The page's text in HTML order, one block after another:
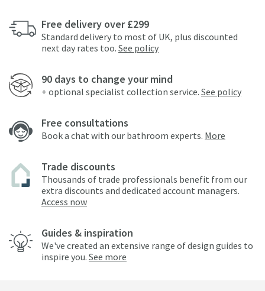
Free delivery over £299
Standard delivery to most of UK, plus discounted
next day rates too. See policy
90 days to change your mind
+ optional specialist collection service. See policy
Free consultations
Book a chat with our bathroom experts. More
Trade discounts
Thousands of trade professionals benefit from our
extra discounts and dedicated account managers.
Access now
Guides & inspiration
We've created an extensive range of design guides to
inspire you. See more